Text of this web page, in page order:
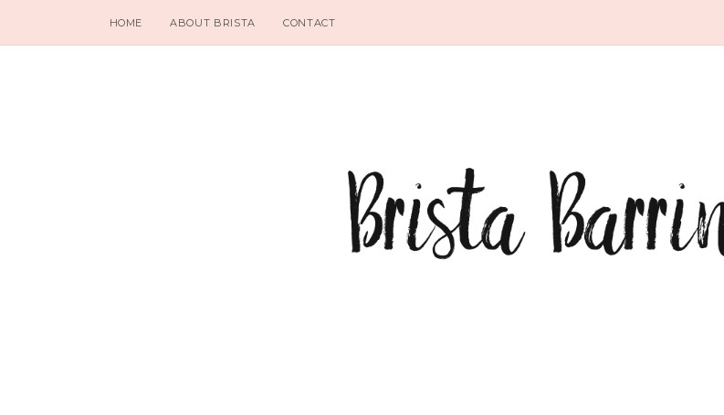
HOME ABOUT BRISTA CONTACT